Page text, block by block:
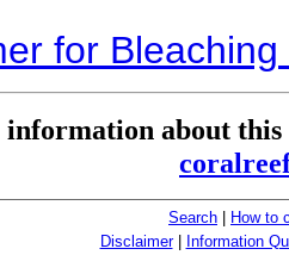
for
about this
Search
How to
Disclaimer|
Information